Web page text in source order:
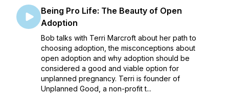
Being Pro Life: The Beauty of Open
Adoption
Bob talks with Terri Marcroft about her path to
choosing adoption, the misconceptions about
open adoption and why adoption should be
considered a good and viable option for
unplanned pregnancy. Terri is founder of
Unplanned Good, a non-profit t...